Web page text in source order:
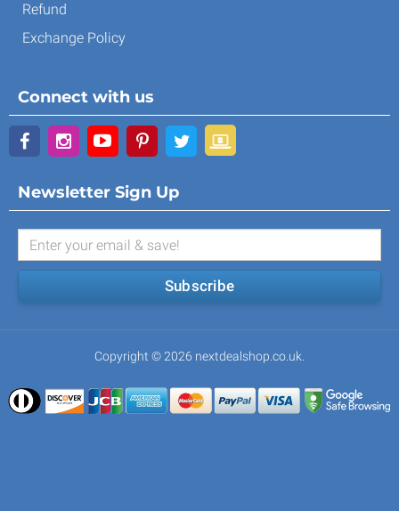
Refund
Exchange Policy
Connect with us
Newsletter Sign Up
Subscribe
Copyright © 2026 nextdealshop.co.uk.